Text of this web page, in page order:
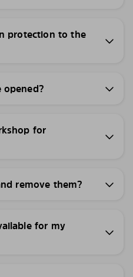
protection to the
for
remove them?
for my